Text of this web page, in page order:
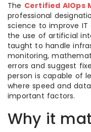
The Certified AIOps
professional
science to improve IT
the use of artificial
taught to handle
monitoring,
errors and suggest
person is capable of
where speed and
important factors.
Why it